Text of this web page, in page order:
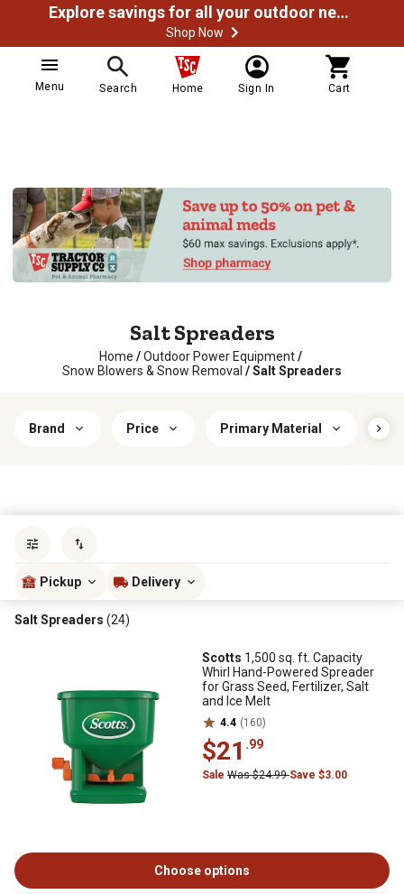
Explore savings for all your outdoor needs
Shop Now
Menu Search Home Sign In Cart
Salt Spreaders
Home /Outdoor Power Equipment/
Snow Blowers & Snow Removal /Salt Spreaders
Brand Price Primary Material
Pickup Delivery
Salt Spreaders (24)
Scotts 1,500 sq. ft. Capacity
Whirl Hand-Powered Spreader
for Grass Seed, Fertilizer, Salt
and Ice Melt
4.4 (160)
$21 .99
Sale Was $24.99Save $3.00
Choose options